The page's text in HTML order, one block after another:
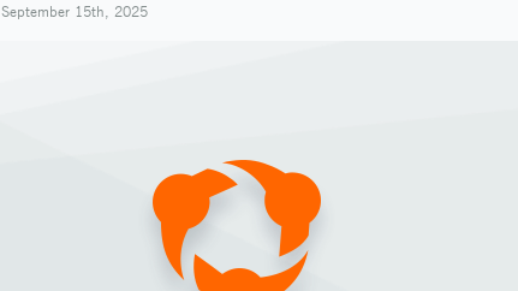
September 15th, 2025